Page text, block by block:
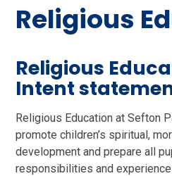
Religious
Religious
Intent
Religious Education at Sefton
promote children’s spiritual,
development and prepare all
responsibilities and